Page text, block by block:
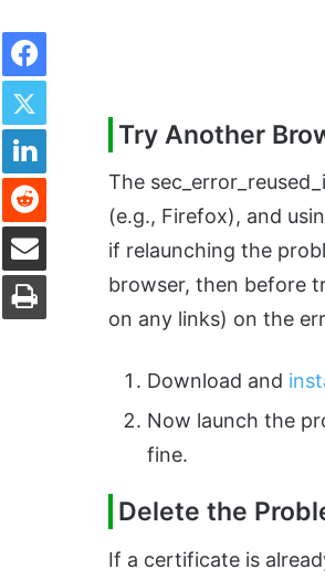
Try Another
The
(e.g., Firefox), and
if relaunching the
browser, then before
on any links) on the
Download and
Now launch the
fine.
Delete the
If a certificate is
Facebook
Twitter
LinkedIn
Reddit
Share via Email
Print